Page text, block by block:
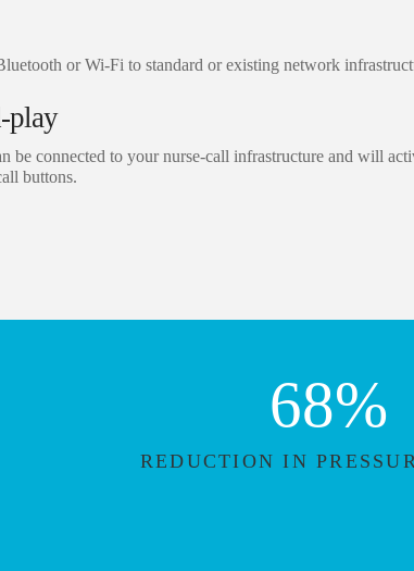
or Wi-Fi to standard or existing network
play
be connected to your nurse-call infrastructure and will
buttons.
68%
REDUCTION IN